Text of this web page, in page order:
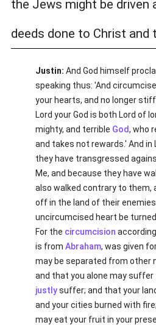
the Jews might be driven
deeds done to Christ and
Justin: And God himself
speaking thus: 'And
your hearts, and no longer
Lord your God is both Lord of
mighty, and terrible God, who
and takes not rewards.' And in
they have transgressed
Me, and because they have
also walked contrary to them,
off in the land of their
uncircumcised heart be turned.
For the circumcision
is fromAbraham, was given
may be separated from other
and that you alone may
justlysuffer; and that your
and your cities burned with
may eat your fruit in your